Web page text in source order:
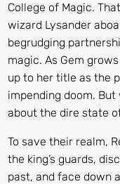
College of Magic.
wizard Lysander
begrudging
magic. As Gem
up to her title as the
impending doom.
about the dire state
To save their realm,
the king’s guards,
past, and face down